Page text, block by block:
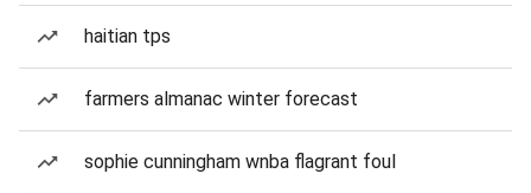
haitian tps
farmers almanac winter forecast
sophie cunningham wnba flagrant foul